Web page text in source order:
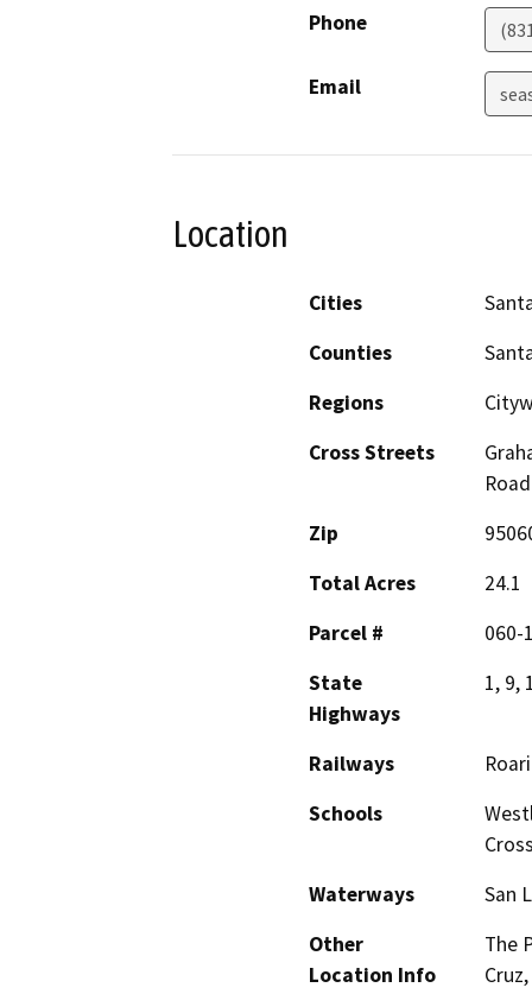
Phone
Email
Location
Cities
Counties
Regions
Cross Streets
Road
Zip
Total Acres
24.1
Parcel #
060-
State
Highways
1, 9,
Railways
Schools
Waterways
San
Other
Location Info
The